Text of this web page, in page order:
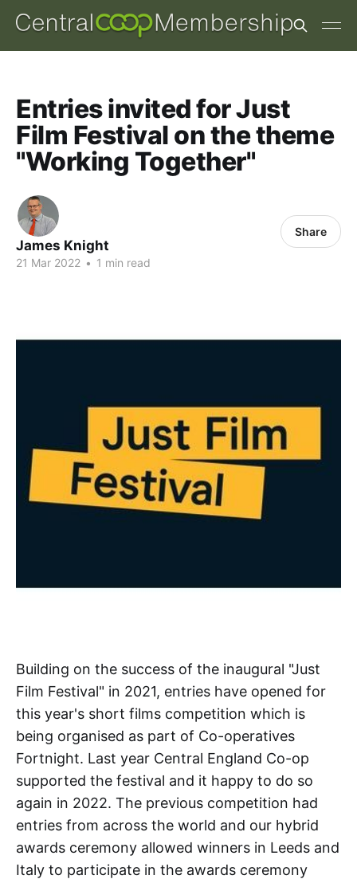
Entries invited for Just
Film Festival on the theme
"Working Together"
James Knight
21 Mar 2022 • 1 min read
Share
Building on the success of the inaugural "Just
Film Festival" in 2021, entries have opened for
this year's short films competition which is
being organised as part of Co-operatives
Fortnight. Last year Central England Co-op
supported the festival and it happy to do so
again in 2022. The previous competition had
entries from across the world and our hybrid
awards ceremony allowed winners in Leeds and
Italy to participate in the awards ceremony